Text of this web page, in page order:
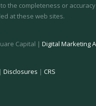
the completeness or
at these web sites.
Capital | Digital Marketing
| Disclosures | CRS